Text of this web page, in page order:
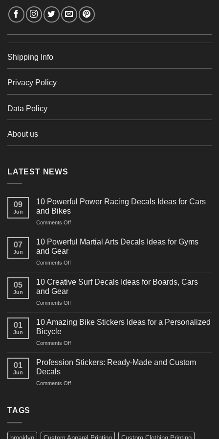
Shipping Info
Privacy Policy
Data Policy
About us
LATEST NEWS
09
Jun
10 Powerful Power Racing Decals Ideas for Cars
and Bikes
Comments Offon
Powerful
Decals
for
07
Jun
10 Powerful Martial Arts Decals Ideas for Gyms
and Gear
Comments Offon
Powerful
Decals
for
05
Jun
10 Creative Surf Decals Ideas for Boards, Cars
and Gear
Comments Offon
Creative
Surf
Ideas
Boards,
01
Jun
10 Amazing Bike Stickers Ideas for a Personalized
Bicycle
Comments Offon
Amazing
Ideas
01
Jun
Profession Stickers: Ready-Made and Custom
Decals
Comments Offon
Custom
TAGS